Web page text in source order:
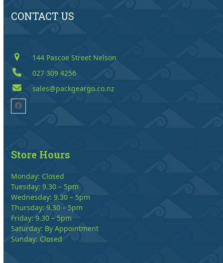
CONTACT US
144 Pascoe Street Nelson
027 309 4256
sales@packgeargo.co.nz
Facebook
Store Hours
Monday: Closed
Tuesday: 9.30 – 5pm
Wednesday: 9.30 – 5pm
Thursday: 9.30 – 5pm
Friday: 9.30 – 5pm
Saturday: By Appointment
Sunday: Closed